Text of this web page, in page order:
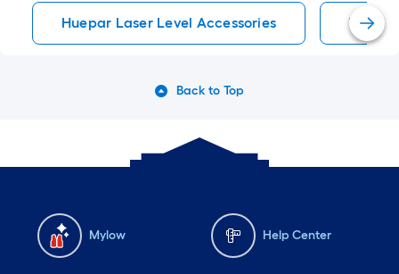
Huepar Laser Level Accessories Tripod
Back to Top
Mylow Help Center